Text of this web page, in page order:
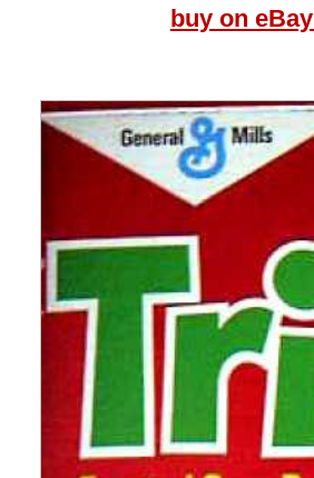
buy on eBay